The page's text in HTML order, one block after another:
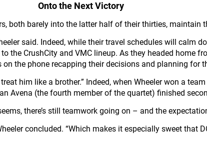
Onto the Next Victory
both barely into the latter half of their thirties, maintain
said. Indeed, while their travel schedules will calm
CrushCity and VMC lineup. As they headed home
on the phone recapping their decisions and planning for
him like a brother.” Indeed, when Wheeler won a
Avena (the fourth member of the quartet) finished
there’s still teamwork going on – and the
concluded. “Which makes it especially sweet that